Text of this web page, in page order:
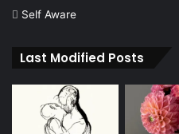
Self Aware
Last Modified Posts